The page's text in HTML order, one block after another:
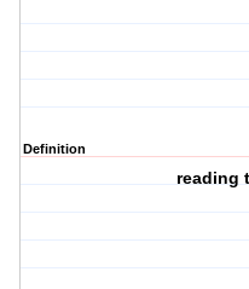
Definition
reading